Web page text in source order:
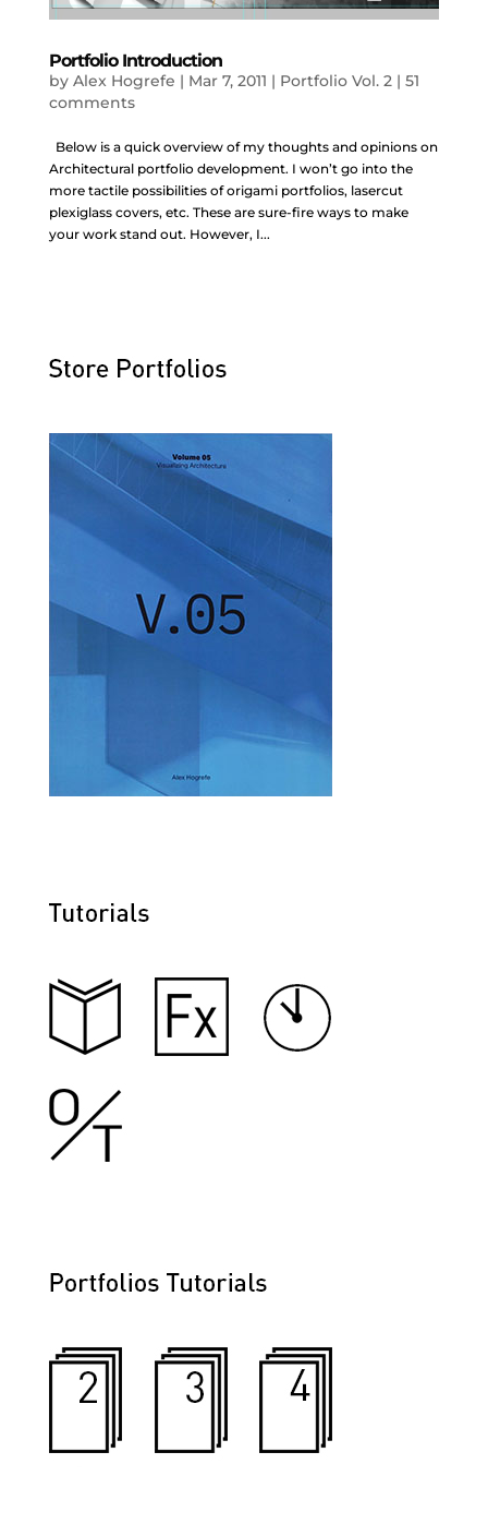
Portfolio Introduction
by Alex Hogrefe | Mar 7, 2011 | Portfolio Vol. 2| 51
comments
Below is a quick overview of my thoughts and opinions on
Architectural portfolio development. I won’t go into the
more tactile possibilities of origami portfolios, lasercut
plexiglass covers, etc. These are sure-fire ways to make
your work stand out. However, I...